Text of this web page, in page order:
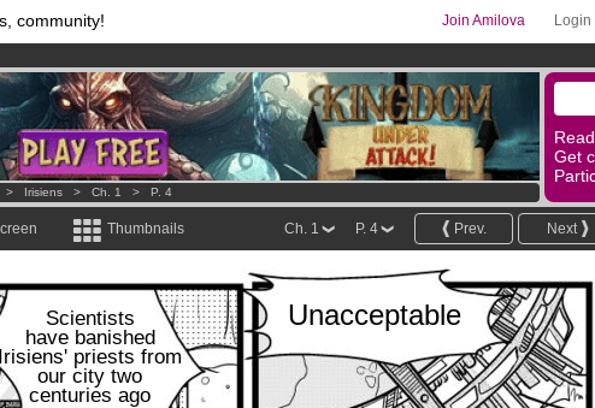
community! Login
Join Amilova
per month !Get membership now
comics & mangas!.
Get
Irisiens > Ch. 1 > P. 4
Thumbnails Next
Prev.
P. 4
Ch. 1
Unacceptable
Scientists
have banished
priests from
our city two
centuries ago